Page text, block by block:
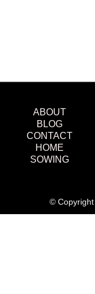
ABOUT
BLOG
CONTACT
HOME
SOWING
© Copyright